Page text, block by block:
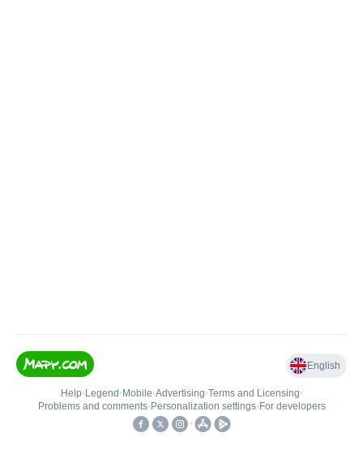
English
Help• Legend • Mobile•Advertising•Terms and Licensing•
Problems and comments• Personalization settings• For developers
•